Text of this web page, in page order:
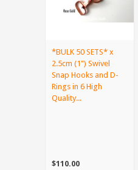
*BULK 50 SETS* x
2.5cm (1") Swivel
Snap Hooks and D-
Rings in 6 High
Quality...
$110.00